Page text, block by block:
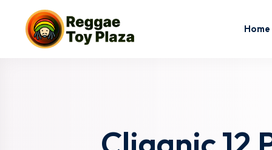
Home